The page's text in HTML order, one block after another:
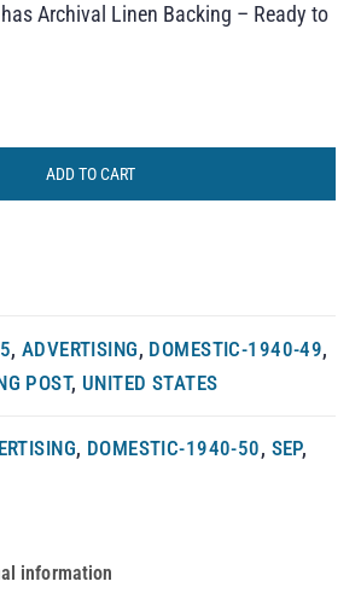
Archival Linen Backing – Ready to
ADD TO CART
, ADVERTISING, DOMESTIC-1940-49,
POST, UNITED STATES
, DOMESTIC-1940-50, SEP,
information